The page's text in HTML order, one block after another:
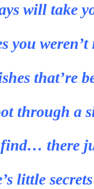
will take
you
that’re
through a
there
little